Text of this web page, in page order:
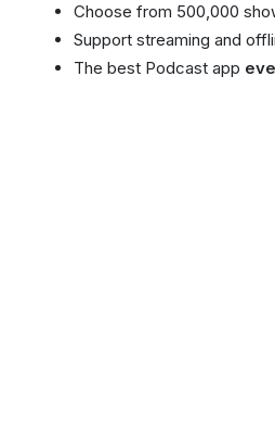
Choose from 500,000
Support streaming and
The best Podcast app